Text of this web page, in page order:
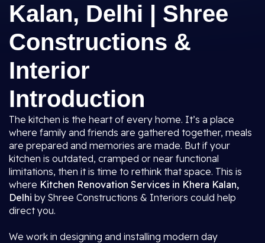
Kalan, Delhi | Shree
Constructions &
Interior
Introduction
The kitchen is the heart of every home. It’s a place
where family and friends are gathered together, meals
are prepared and memories are made. But if your
kitchen is outdated, cramped or near functional
limitations, then it is time to rethink that space. This is
where Kitchen Renovation Services in Khera Kalan,
Delhi by Shree Constructions & Interiors could help
direct you.
We work in designing and installing modern day